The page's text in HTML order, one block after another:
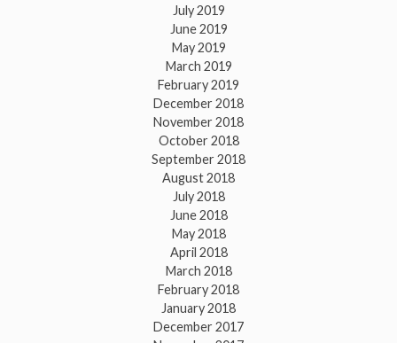
July 2019
June 2019
May 2019
March 2019
February 2019
December 2018
November 2018
October 2018
September 2018
August 2018
July 2018
June 2018
May 2018
April 2018
March 2018
February 2018
January 2018
December 2017